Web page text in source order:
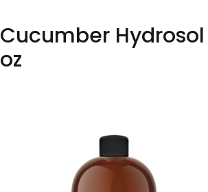
Cucumber Hydrosol
oz